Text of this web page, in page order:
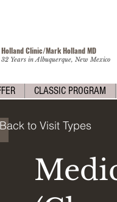
Holland Clinic/Mark Holland MD
32 Years in Albuquerque, New Mexico
CLASSIC PROGRAM
to Visit Types